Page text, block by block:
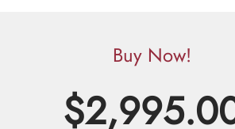
Buy Now!
$